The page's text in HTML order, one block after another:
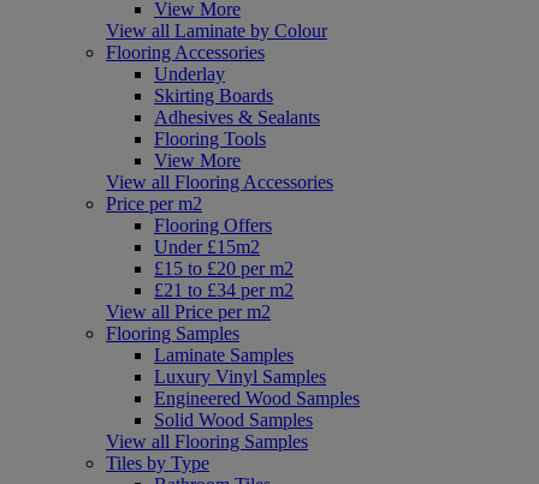
View More
View all Laminate by Colour
Flooring Accessories
Underlay
Skirting Boards
Adhesives & Sealants
Flooring Tools
View More
View all Flooring Accessories
Price per m2
Flooring Offers
Under £15m2
£15 to £20 per m2
£21 to £34 per m2
View all Price per m2
Flooring Samples
Laminate Samples
Luxury Vinyl Samples
Engineered Wood Samples
Solid Wood Samples
View all Flooring Samples
Tiles by Type